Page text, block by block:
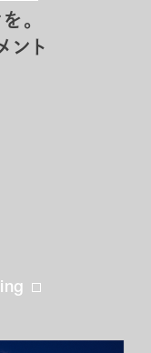
。
ント